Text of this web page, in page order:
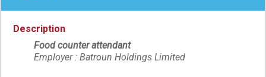
Description
Food counter attendant
Employer : Batroun Holdings Limited